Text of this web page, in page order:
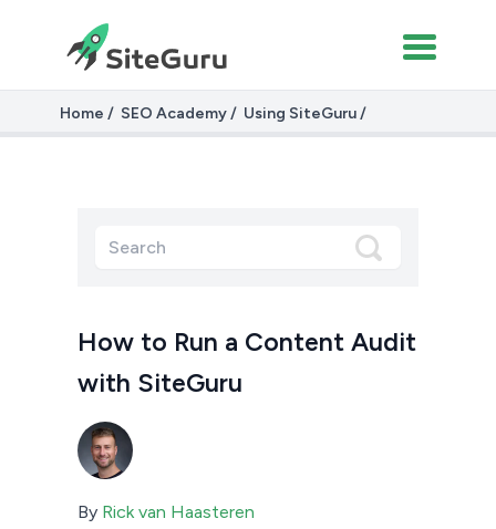
Home SEO Academy
Using SiteGuru
Running a Content Audit with SiteGuru
How to Run a Content Audit
with SiteGuru
By Rick van Haasteren